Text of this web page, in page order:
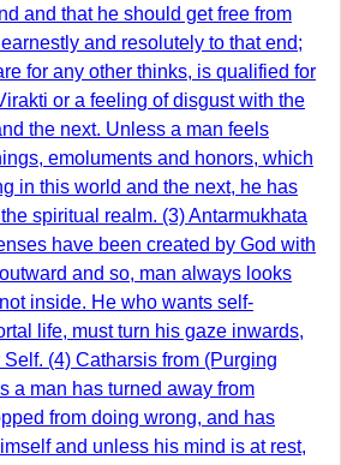
and that he should get free from
and resolutely to that end;
for any other thinks, is qualified for
or a feeling of disgust with the
the next. Unless a man feels
emoluments and honors, which
in this world and the next, he has
spiritual realm. (3) Antarmukhata
have been created by God with
and so, man always looks
inside. He who wants self-
life, must turn his gaze inwards,
(4) Catharsis from (Purging
a man has turned away from
from doing wrong, and has
and unless his mind is at rest,